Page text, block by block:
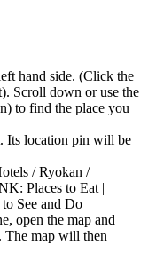
hand side. (Click the
Scroll down or use the
to find the place you
Its location pin will be
/ Ryokan /
Places to Eat |
See and Do
open the map and
The map will then